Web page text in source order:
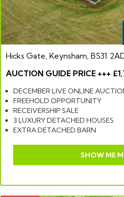
Hicks Gate, Keynsham, BS31
AUCTION GUIDE PRICE +++
DECEMBER LIVE ONLINE
FREEHOLD OPPORTUNITY
RECEIVERSHIP SALE
3 LUXURY DETACHED HOUSES
EXTRA DETACHED BARN
SHOW ME